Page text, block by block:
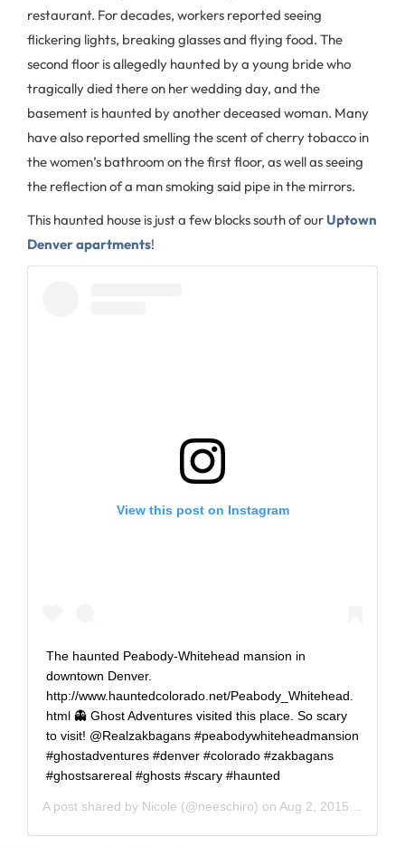
restaurant. For decades, workers reported seeing
flickering lights, breaking glasses and flying food. The
second floor is allegedly haunted by a young bride who
tragically died there on her wedding day, and the
basement is haunted by another deceased woman. Many
have also reported smelling the scent of cherry tobacco in
the women’s bathroom on the first floor, as well as seeing
the reflection of a man smoking said pipe in the mirrors.
This haunted house is just a few blocks south of ourUptown
Denver apartments!
View this post on Instagram
The haunted Peabody-Whitehead mansion in
downtown Denver.
http://www.hauntedcolorado.net/Peabody_Whitehead.
html 👻 Ghost Adventures visited this place. So scary
to visit! @Realzakbagans #peabodywhiteheadmansion
#ghostadventures #denver #colorado #zakbagans
#ghostsarereal #ghosts #scary #haunted
A post shared by Nicole (@neeschiro) on Aug 2, 2015 at 2:12pm PDT